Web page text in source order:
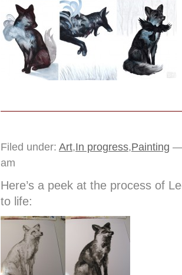
Filed under: Art,In progress,Painting —
am
Here’s a peek at the process of
to life: